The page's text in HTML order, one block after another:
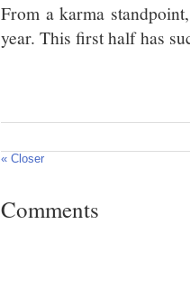
From a karma
year. This first half has
« Closer
Comments